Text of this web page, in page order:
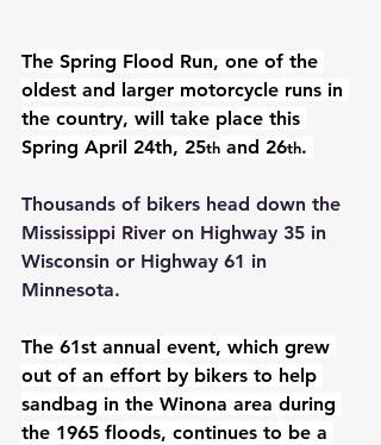
The Spring Flood Run, one of the
oldest and larger motorcycle runs in
the country, will take place this
Spring April 24th, 25th and 26th.
Thousands of bikers head down the
Mississippi River on Highway 35 in
Wisconsin or Highway 61 in
Minnesota.
The 61st annual event, which grew
out of an effort by bikers to help
sandbag in the Winona area during
the 1965 floods, continues to be a